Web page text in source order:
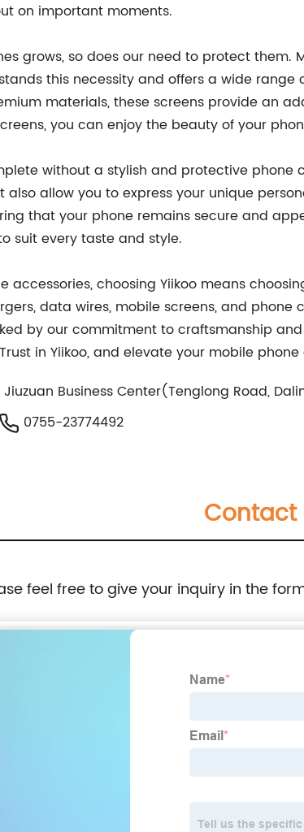
on important moments.
grows, so does our need to protect
this necessity and offers a wide
materials, these screens provide an
you can enjoy the beauty of your
without a stylish and protective
allow you to express your unique
that your phone remains secure and
suit every taste and style.
accessories, choosing Yiikoo means
data wires, mobile screens, and
by our commitment to craftsmanship
in Yiikoo, and elevate your mobile
Business Center(Tenglong Road,
0755-23774492
Contact
feel free to give your inquiry in the